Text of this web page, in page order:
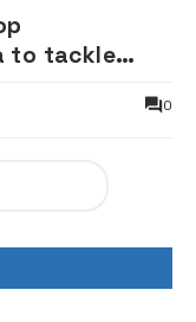
to tackle
0